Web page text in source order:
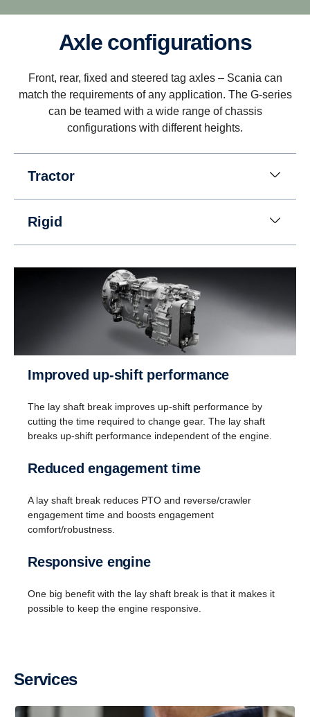
Driveability
Better driveability is achieved with a wider gear
ratio spread, which includes super crawler and
overdrive, that match Scania’s low rev engine
philosophy.
Instead of a reversing gear, a planetary gear is
used for reversing. This solution enables having
eight gears for going in reverse at speeds up to 30
km/h. (This is useful when, for instance, tipper
Axle configurations
Front, rear, fixed and steered tag axles – Scania can
match the requirements of any application. The G-series
can be teamed with a wide range of chassis
configurations with different heights.
Tractor
Rigid
Improved up-shift performance
The lay shaft break improves up-shift performance by
cutting the time required to change gear. The lay shaft
breaks up-shift performance independent of the engine.
Reduced engagement time
A lay shaft break reduces PTO and reverse/crawler
engagement time and boosts engagement
comfort/robustness.
Responsive engine
One big benefit with the lay shaft break is that it makes it
possible to keep the engine responsive.
Services